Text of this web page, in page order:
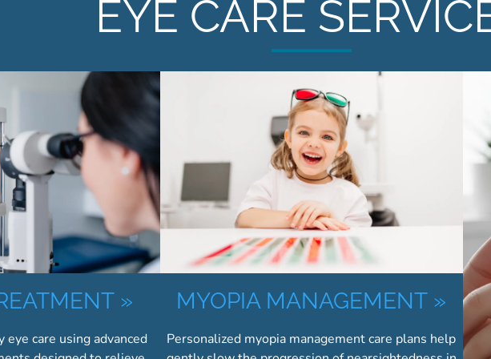
EYE CARE
»
care using advanced
MYOPIA MANAGEMENT »
Personalized myopia management care plans help